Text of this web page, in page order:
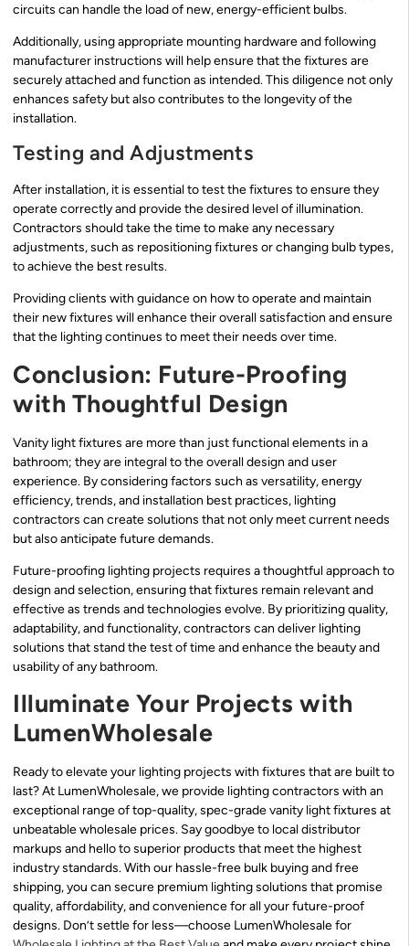
circuits can handle the load of new, energy-efficient bulbs.
Additionally, using appropriate mounting hardware and following
manufacturer instructions will help ensure that the fixtures are
securely attached and function as intended. This diligence not only
enhances safety but also contributes to the longevity of the
installation.
Testing and Adjustments
After installation, it is essential to test the fixtures to ensure they
operate correctly and provide the desired level of illumination.
Contractors should take the time to make any necessary
adjustments, such as repositioning fixtures or changing bulb types,
to achieve the best results.
Providing clients with guidance on how to operate and maintain
their new fixtures will enhance their overall satisfaction and ensure
that the lighting continues to meet their needs over time.
Conclusion: Future-Proofing
with Thoughtful Design
Vanity light fixtures are more than just functional elements in a
bathroom; they are integral to the overall design and user
experience. By considering factors such as versatility, energy
efficiency, trends, and installation best practices, lighting
contractors can create solutions that not only meet current needs
but also anticipate future demands.
Future-proofing lighting projects requires a thoughtful approach to
design and selection, ensuring that fixtures remain relevant and
effective as trends and technologies evolve. By prioritizing quality,
adaptability, and functionality, contractors can deliver lighting
solutions that stand the test of time and enhance the beauty and
usability of any bathroom.
Illuminate Your Projects with
LumenWholesale
Ready to elevate your lighting projects with fixtures that are built to
last? At LumenWholesale, we provide lighting contractors with an
exceptional range of top-quality, spec-grade vanity light fixtures at
unbeatable wholesale prices. Say goodbye to local distributor
markups and hello to superior products that meet the highest
industry standards. With our hassle-free bulk buying and free
shipping, you can secure premium lighting solutions that promise
quality, affordability, and convenience for all your future-proof
designs. Don’t settle for less—choose LumenWholesale for